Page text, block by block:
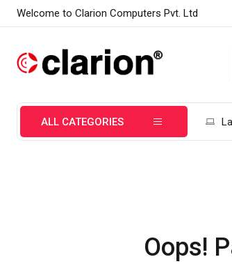
Welcome to Clarion Computers Pvt. Ltd
ALL CATEGORIES
Oops!